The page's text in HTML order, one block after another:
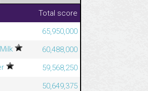
Total score
65,950,000
60,488,000
59,568,250
50,649,375